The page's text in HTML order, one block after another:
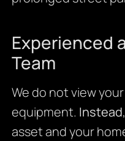
Experienced
Team
We do not view
equipment. Instead
asset and your